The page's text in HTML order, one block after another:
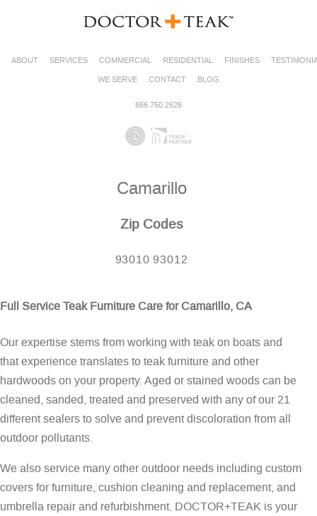
ABOUT SERVICES COMMERCIAL RESIDENTIAL FINISHES
WE SERVE
CONTACT BLOG
866.750.2628
Camarillo
Zip Codes
93010 93012
Full Service Teak Furniture Care for Camarillo, CA
Our expertise stems from working with teak on boats and
that experience translates to teak furniture and other
hardwoods on your property. Aged or stained woods can be
cleaned, sanded, treated and preserved with any of our 21
different sealers to solve and prevent discoloration from all
outdoor pollutants.
We also service many other outdoor needs including custom
covers for furniture, cushion cleaning and replacement, and
umbrella repair and refurbishment. DOCTOR+TEAK is your